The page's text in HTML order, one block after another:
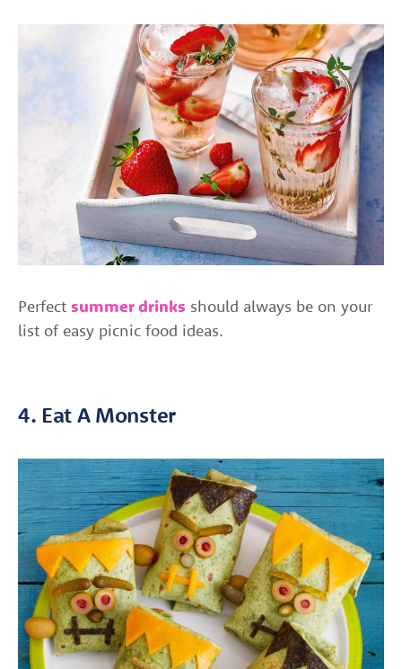
Perfect summer drinks should always be on your
list of easy picnic food ideas.
4. Eat A Monster